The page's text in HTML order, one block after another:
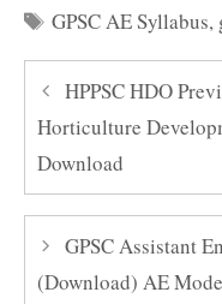
Tags
GPSC AE Syllabus,
HPPSC HDO
Horticulture
Download
GPSC Assistant
(Download) AE